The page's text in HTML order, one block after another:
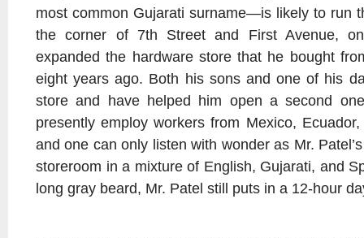
most common Gujarati surname—is likely to run
the corner of 7th Street and First Avenue,
expanded the hardware store that he bought
eight years ago. Both his sons and one of his
store and have helped him open a second
presently employ workers from Mexico,
and one can only listen with wonder as Mr.
storeroom in a mixture of English, Gujarati, and
long gray beard, Mr. Patel still puts in a 12-hour